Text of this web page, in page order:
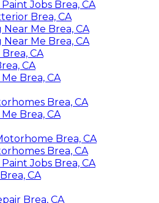
Jobs Brea, CA
Brea, CA
Me Brea, CA
Me Brea, CA
CA
CA
Brea, CA
Brea, CA
Brea, CA
Brea, CA
Brea, CA
Jobs Brea, CA
CA
Brea, CA